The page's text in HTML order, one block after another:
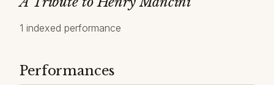
1 indexed performance
Performances